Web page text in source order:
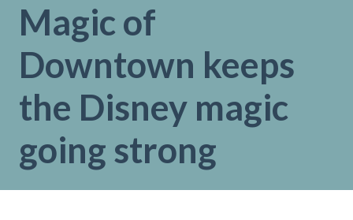
Magic of
Downtown keeps
the Disney magic
going strong